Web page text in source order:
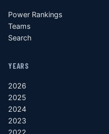
Power Rankings
Teams
Search
YEARS
2026
2025
2024
2023